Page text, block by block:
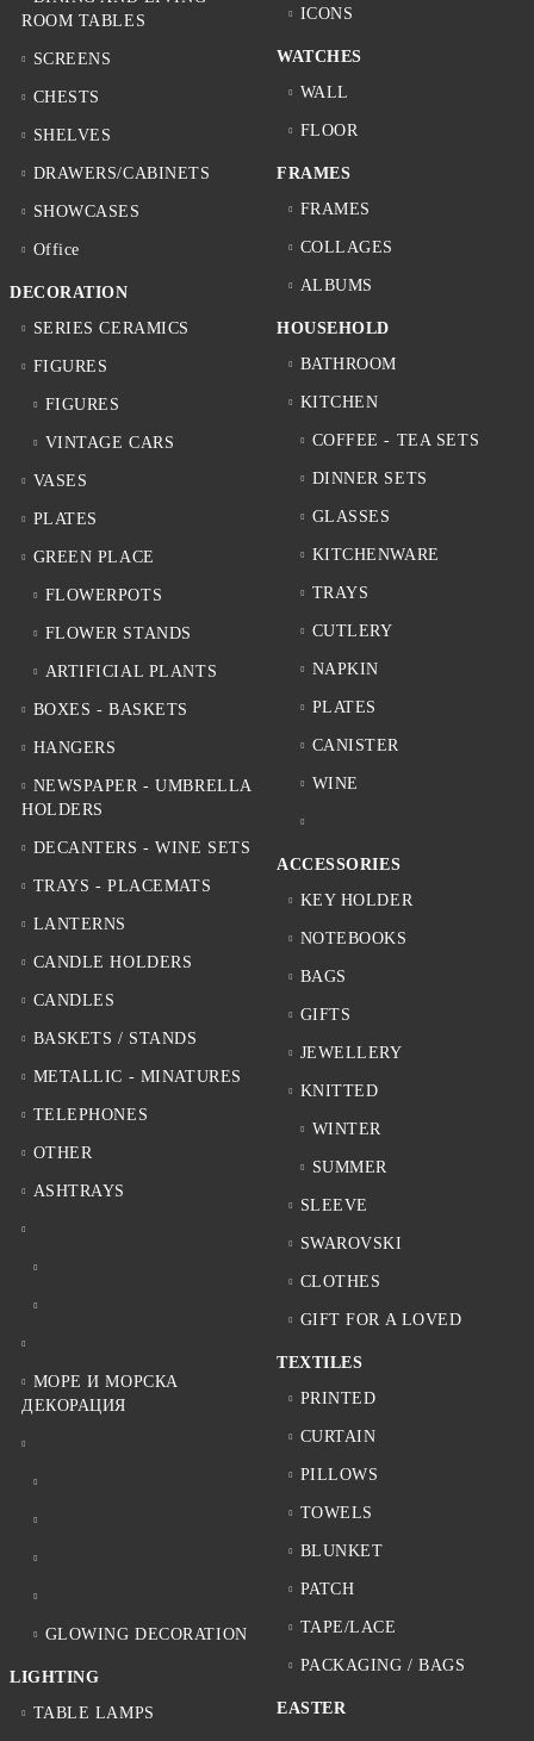
ROOM TABLES
SCREENS
CHESTS
SHELVES
DRAWERS/CABINETS
SHOWCASES
Office
DECORATION
SERIES CERAMICS
FIGURES
FIGURES
VINTAGE CARS
VASES
PLATES
GREEN PLACE
FLOWERPOTS
FLOWER STANDS
ARTIFICIAL PLANTS
BOXES - BASKETS
HANGERS
NEWSPAPER - UMBRELLA
HOLDERS
DECANTERS - WINE SETS
TRAYS - PLACEMATS
LANTERNS
CANDLE HOLDERS
CANDLES
BASKETS / STANDS
METALLIC - MINATURES
TELEPHONES
OTHER
ASHTRAYS
МОРЕ И МОРСКА
ДЕКОРАЦИЯ
GLOWING DECORATION
LIGHTING
TABLE LAMPS
ICONS
WATCHES
WALL
FLOOR
FRAMES
FRAMES
COLLAGES
ALBUMS
HOUSEHOLD
BATHROOM
KITCHEN
COFFEE - TEA SETS
DINNER SETS
GLASSES
KITCHENWARE
TRAYS
CUTLERY
NAPKIN
PLATES
CANISTER
WINE
ACCESSORIES
KEY HOLDER
NOTEBOOKS
BAGS
GIFTS
JEWELLERY
KNITTED
WINTER
SUMMER
SLEEVE
SWAROVSKI
CLOTHES
GIFT FOR A LOVED
TEXTILES
PRINTED
CURTAIN
PILLOWS
TOWELS
BLUNKET
PATCH
TAPE/LACE
PACKAGING / BAGS
EASTER